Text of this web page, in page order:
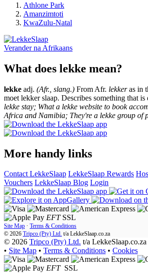
Athlone Park
Amanzimtoti
KwaZulu-Natal
Verander na Afrikaans
What does lekke mean?
lekke adj. (Afr., slang.) From Afr. lekkeras in
moet lekker slaap. Describes something that is
lekke stay; What a lekke website to book
Africa and Namibia; They're a lekke group of
More handy links
Contact LekkeSlaap LekkeSlaap Rewards
Vouchers LekkeSlaap Blog Login
EFT SSL
Site Map · Terms & Conditions
© 2026 Tripco (Pty) Ltd. t/a LekkeSlaap.co.za
© 2026 Tripco (Pty) Ltd. t/a LekkeSlaap.co.za
• Site Map • Terms & Conditions • Cookies
EFT SSL